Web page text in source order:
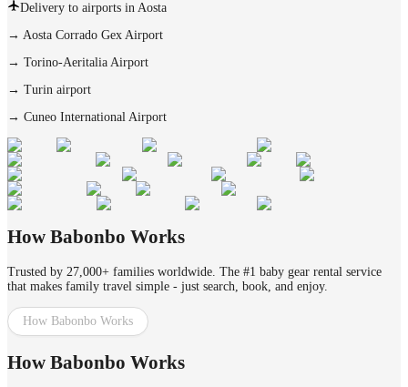
Delivery to airports in Aosta
→ Aosta Corrado Gex Airport
→ Torino-Aeritalia Airport
→ Turin airport
→ Cuneo International Airport
How Babonbo Works
Trusted by 27,000+ families worldwide. The #1 baby gear rental service
that makes family travel simple - just search, book, and enjoy.
How Babonbo Works
How Babonbo Works